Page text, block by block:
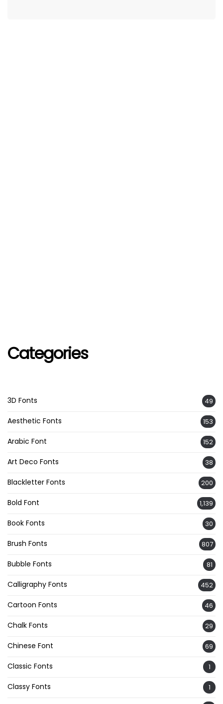
Categories
3D Fonts 49
Aesthetic Fonts 153
Arabic Font 152
Art Deco Fonts 38
Blackletter Fonts 200
Bold Font 1,139
Book Fonts 30
Brush Fonts 807
Bubble Fonts 81
Calligraphy Fonts 452
Cartoon Fonts 46
Chalk Fonts 29
Chinese Font 69
Classic Fonts 1
Classy Fonts 1